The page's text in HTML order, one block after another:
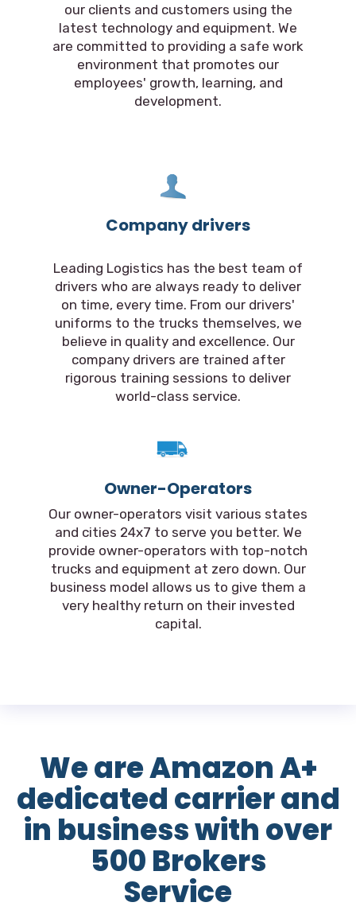
Company drivers
Leading Logistics has the best team of
drivers who are always ready to deliver
on time, every time. From our drivers'
uniforms to the trucks themselves, we
believe in quality and excellence. Our
company drivers are trained after
rigorous training sessions to deliver
world-class service.
Owner-Operators
Our owner-operators visit various states
and cities 24x7 to serve you better. We
provide owner-operators with top-notch
trucks and equipment at zero down. Our
business model allows us to give them a
very healthy return on their invested
capital.
our clients and customers using the
latest technology and equipment. We
are committed to providing a safe work
environment that promotes our
employees' growth, learning, and
development.
We are Amazon A+
dedicated carrier and
in business with over
500 Brokers
Service